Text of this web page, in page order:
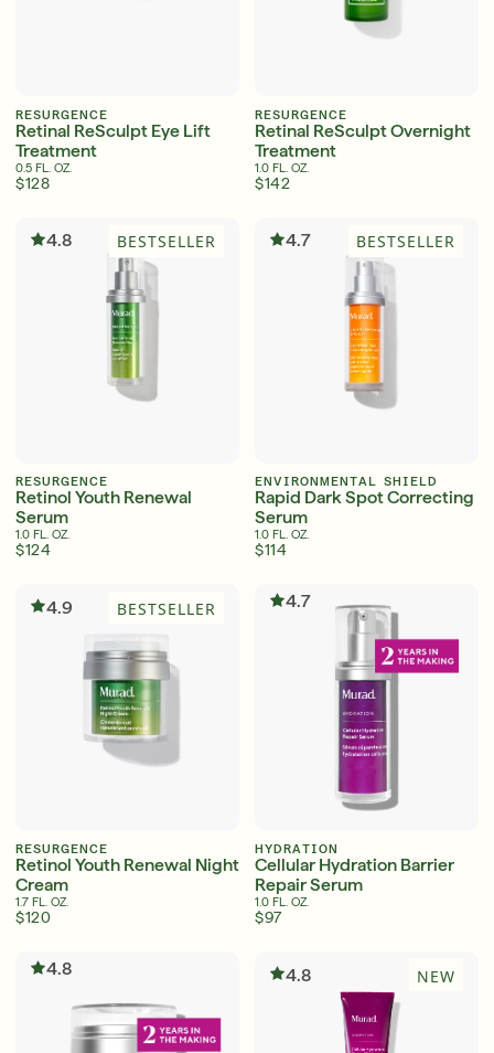
Friends & Family Sale: 25% Off Sitewide
SIGN UP SIGN IN/SIGN UP
RESURGENCE
Retinal ReSculpt Eye Lift
Treatment
0.5 FL. OZ.
$128
RESURGENCE
Retinal ReSculpt Overnight
Treatment
1.0 FL. OZ.
$142
4.8 BESTSELLER
RESURGENCE
Retinol Youth Renewal
Serum
1.0 FL. OZ.
$124
4.7 BESTSELLER
ENVIRONMENTAL SHIELD
Rapid Dark Spot Correcting
Serum
1.0 FL. OZ.
$114
4.9 BESTSELLER
RESURGENCE
Retinol Youth Renewal Night
Cream
1.7 FL. OZ.
$120
4.7
HYDRATION
Cellular Hydration Barrier
Repair Serum
1.0 FL. OZ.
$97
4.8 4.8 NEW